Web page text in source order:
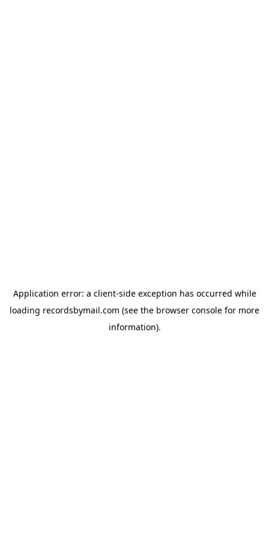
Application error: a client-side exception has occurred while
loading recordsbymail.com (see the browser console for more
information).